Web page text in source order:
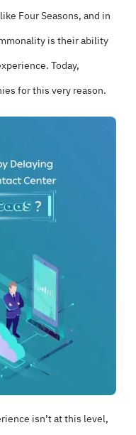
Four Seasons, and in
is their ability
Today,
for this very reason.
isn’t at this level,